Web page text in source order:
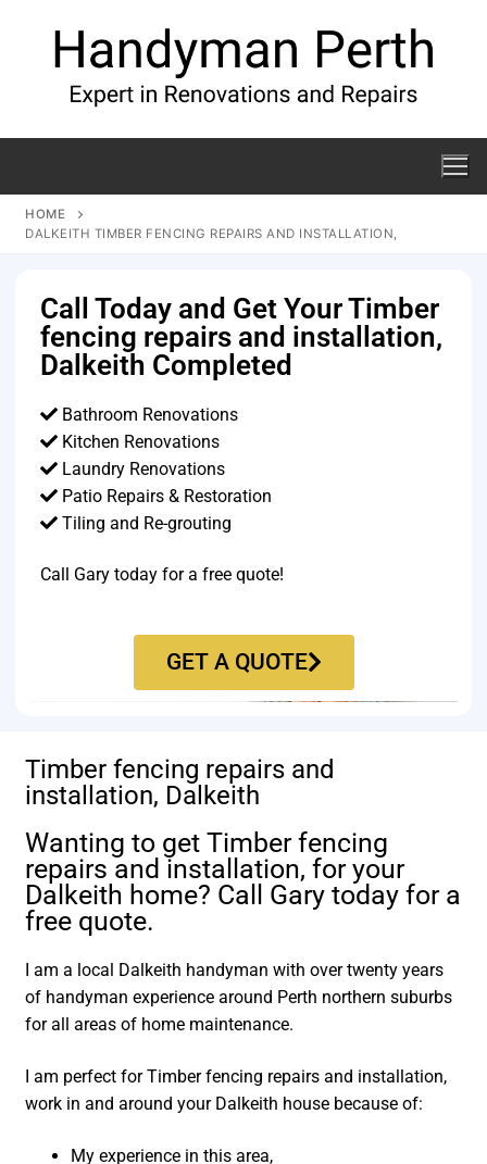
HOME
DALKEITH TIMBER FENCING REPAIRS AND INSTALLATION,
Call Today and Get Your Timber
fencing repairs and installation,
Dalkeith Completed
Bathroom Renovations
Kitchen Renovations
Laundry Renovations
Patio Repairs & Restoration​
Tiling and Re-grouting​
Call Gary today for a free quote!
GET A QUOTE
Timber fencing repairs and
installation, Dalkeith
Wanting to get Timber fencing
repairs and installation, for your
Dalkeith home? Call Gary today for a
free quote.
I am a local Dalkeith handyman with over twenty years
of handyman experience around Perth northern suburbs
for all areas of home maintenance.
I am perfect for Timber fencing repairs and installation,
work in and around your Dalkeith house because of:
My experience in this area,